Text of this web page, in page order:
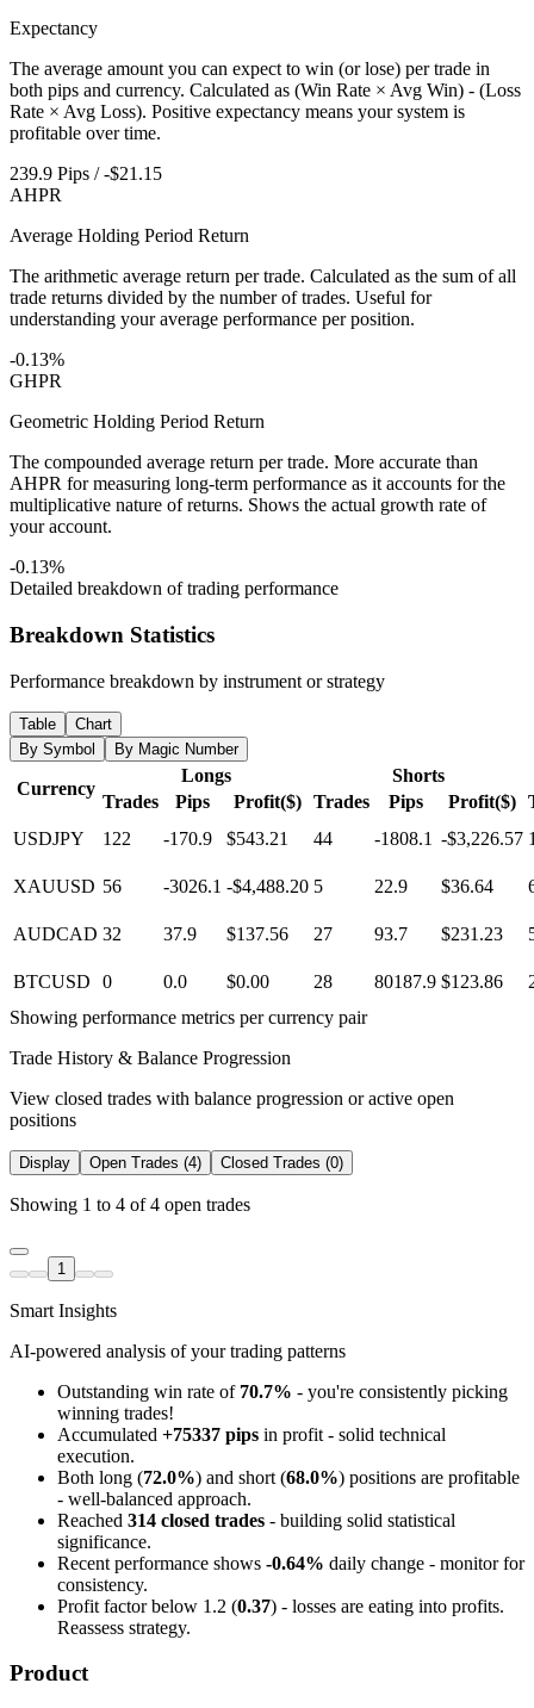
Expectancy
The average amount you can expect to win (or lose) per trade in
both pips and currency. Calculated as (Win Rate × Avg Win) - (Loss
Rate × Avg Loss). Positive expectancy means your system is
profitable over time.
239.9 Pips / -$21.15
AHPR
Average Holding Period Return
The arithmetic average return per trade. Calculated as the sum of all
trade returns divided by the number of trades. Useful for
understanding your average performance per position.
-0.13%
GHPR
Geometric Holding Period Return
The compounded average return per trade. More accurate than
AHPR for measuring long-term performance as it accounts for the
multiplicative nature of returns. Shows the actual growth rate of
your account.
-0.13%
Detailed breakdown of trading performance
Breakdown Statistics
Performance breakdown by instrument or strategy
Table
Chart
By Symbol
By Magic Number
Currency
Longs
Shorts
Trades
Pips Profit($) Trades Pips Profit($)
USDJPY
122 -170.9 $543.21 44 -1808.1 -$3,226.57
XAUUSD 56 -3026.1 -$4,488.20 5 22.9 $36.64
AUDCAD 32 37.9 $137.56 27 93.7 $231.23
BTCUSD 0 0.0 $0.00 28 80187.9 $123.86
Showing performance metrics per currency pair
Trade History & Balance Progression
View closed trades with balance progression or active open
positions
Display Open Trades (4) Closed Trades (0)
Showing 1 to 4 of 4 open trades
1
Smart Insights
AI-powered analysis of your trading patterns
Outstanding win rate of 70.7% - you're consistently picking
winning trades!
Accumulated +75337 pips in profit - solid technical
execution.
Both long (72.0%) and short (68.0%) positions are profitable
- well-balanced approach.
Reached 314 closed trades - building solid statistical
significance.
Recent performance shows -0.64% daily change - monitor for
consistency.
Profit factor below 1.2 (0.37) - losses are eating into profits.
Reassess strategy.
Product